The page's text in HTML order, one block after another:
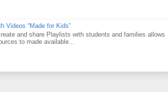
Videos “Made for Kids”
and share Playlists with students and families allows
to made available...